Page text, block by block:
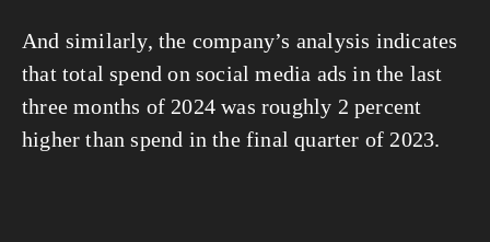
And similarly, the company’s analysis indicates
that total spend on social media ads in the last
three months of 2024 was roughly 2 percent
higher than spend in the final quarter of 2023.